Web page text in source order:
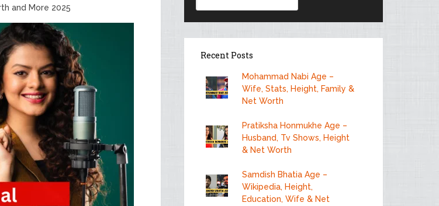
and More 2025
Recent Posts
Mohammad Nabi Age –
Wife, Stats, Height, Family &
Net Worth
Pratiksha Honmukhe Age –
Husband, Tv Shows, Height
& Net Worth
Samdish Bhatia Age –
Wikipedia, Height,
Education, Wife & Net